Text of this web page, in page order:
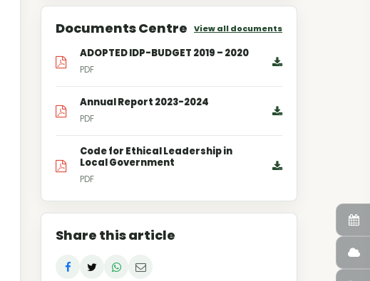
Documents Centre View all documents
ADOPTED IDP-BUDGET 2019 – 2020
PDF
Annual Report 2023-2024
PDF
Code for Ethical Leadership in
Local Government
PDF
Share this article